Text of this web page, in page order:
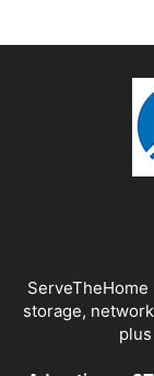
storage,